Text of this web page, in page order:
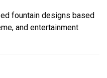
fountain designs based
and entertainment